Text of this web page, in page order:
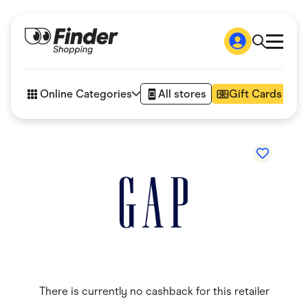
How it works
Articles
Online Categories All stores Gift Cards
Automotive & Transportation
Digital, Telco & VPN
Flowers, Gifts & Books
There is currently no cashback for this retailer